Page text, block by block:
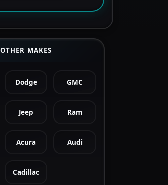
OTHER MAKES
Dodge GMC
Jeep Ram
Acura Audi
Cadillac